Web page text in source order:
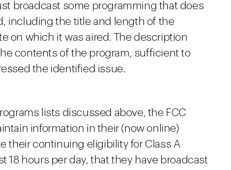
broadcast some programming that does
including the title and length of the
on which it was aired. The description
contents of the program, sufficient to
the identified issue.
lists discussed above, the FCC
information in their (now online)
their continuing eligibility for Class A
18 hours per day, that they have broadcast